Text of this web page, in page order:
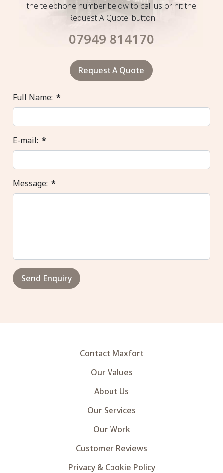
the telephone number below to call us or hit the
'Request A Quote' button.
07949 814170
Request A Quote
Full Name: *
E-mail: *
Message: *
Send Enquiry
Contact Maxfort
Our Values
About Us
Our Services
Our Work
Customer Reviews
Privacy & Cookie Policy